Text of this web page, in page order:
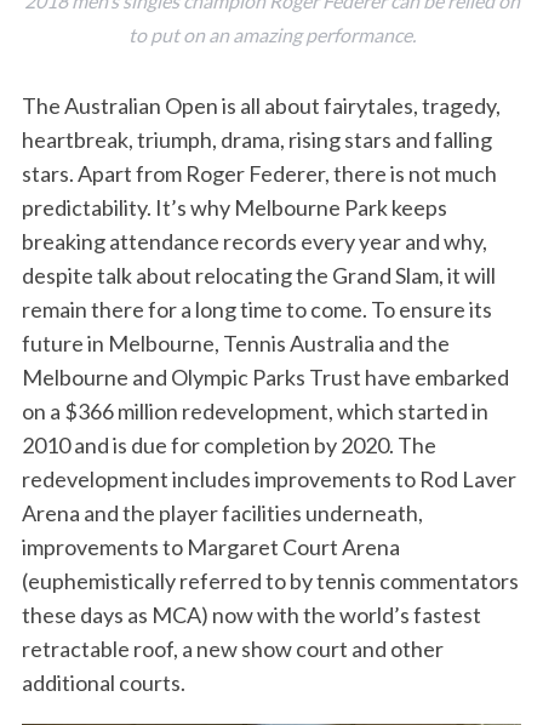
to put on an amazing performance.
The Australian Open is all about fairytales, tragedy,
heartbreak, triumph, drama, rising stars and falling
stars. Apart from Roger Federer, there is not much
predictability. It’s why Melbourne Park keeps
breaking attendance records every year and why,
despite talk about relocating the Grand Slam, it will
remain there for a long time to come. To ensure its
future in Melbourne, Tennis Australia and the
Melbourne and Olympic Parks Trust have embarked
on a $366 million redevelopment, which started in
2010 and is due for completion by 2020. The
redevelopment includes improvements to Rod Laver
Arena and the player facilities underneath,
improvements to Margaret Court Arena
(euphemistically referred to by tennis commentators
these days as MCA) now with the world’s fastest
retractable roof, a new show court and other
additional courts.